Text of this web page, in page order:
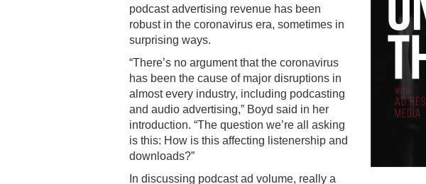
podcast advertising revenue has been
robust in the coronavirus era, sometimes in
surprising ways.
“There’s no argument that the coronavirus
has been the cause of major disruptions in
almost every industry, including podcasting
and audio advertising,” Boyd said in her
introduction. “The question we’re all asking
is this: How is this affecting listenership and
downloads?”
In discussing podcast ad volume, really a